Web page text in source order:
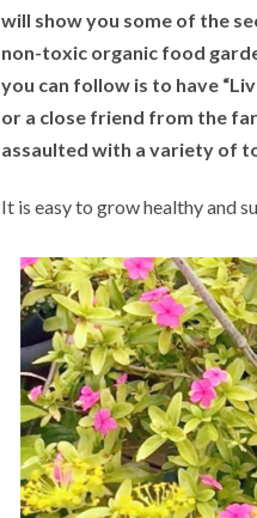
will show you some of the
non-toxic organic food
you can follow is to have
or a close friend from the
assaulted with a variety of
It is easy to grow healthy and